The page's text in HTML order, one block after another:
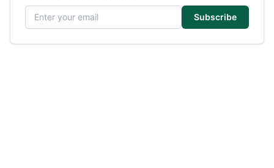
Email address
Subscribe